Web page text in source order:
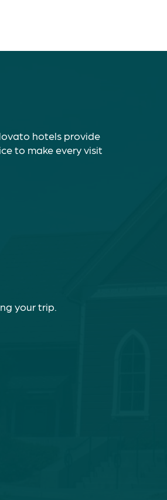
hotels provide
to make every visit
your trip.